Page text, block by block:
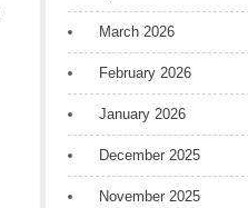
March 2026
February 2026
January 2026
December 2025
November 2025